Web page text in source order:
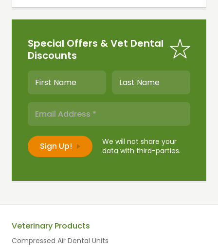
Special Offers & Vet Dental
Discounts
We will not share your
data with third-parties.
Veterinary Products
Compressed Air Dental Units